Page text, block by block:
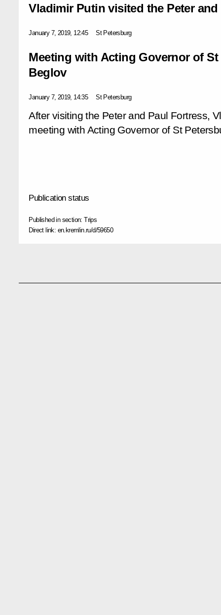
Vladimir Putin visited the Peter
January 7, 2019, 12:45 St Petersburg
Meeting with Acting Governor of
Beglov
January 7, 2019, 14:35 St Petersburg
After visiting the Peter and Paul Fortress,
meeting with Acting Governor of St
Publication status
Published in section:Trips
Direct link: en.kremlin.ru/d/59650